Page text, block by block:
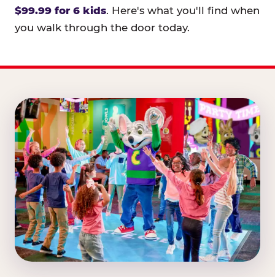
$99.99 for 6 kids. Here's what you'll find when
you walk through the door today.